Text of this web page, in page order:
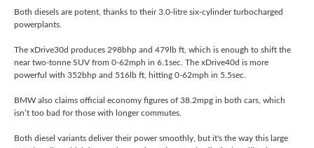
Both diesels are potent, thanks to their 3.0-litre six-cylinder turbocharged
powerplants.
The xDrive30d produces 298bhp and 479lb ft, which is enough to shift the
near two-tonne SUV from 0-62mph in 6.1sec. The xDrive40d is more
powerful with 352bhp and 516lb ft, hitting 0-62mph in 5.5sec.
BMW also claims official economy figures of 38.2mpg in both cars, which
isn’t too bad for those with longer commutes.
Both diesel variants deliver their power smoothly, but it's the way this large